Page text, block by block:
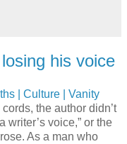
his voice
| Culture | Vanity
the author didn’t
writer’s voice,” or the
As a man who